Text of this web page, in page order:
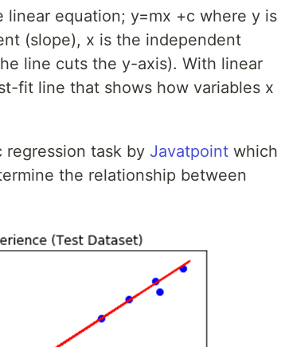
linear equation; y=mx +c where y is
(slope), x is the independent
line cuts the y-axis). With linear
fit line that shows how variables x
task by Javatpoint which
the relationship between